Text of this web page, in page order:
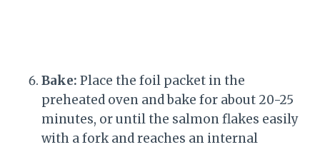
Bake: Place the foil packet in the
preheated oven and bake for about 20-25
minutes, or until the salmon flakes easily
with a fork and reaches an internal